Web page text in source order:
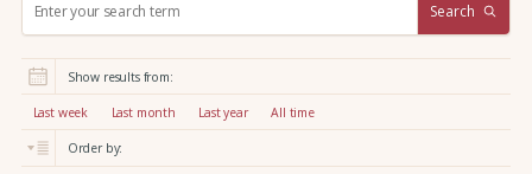
r
:
Search
Show results from:
Last week Last month Last year All time
Order by: